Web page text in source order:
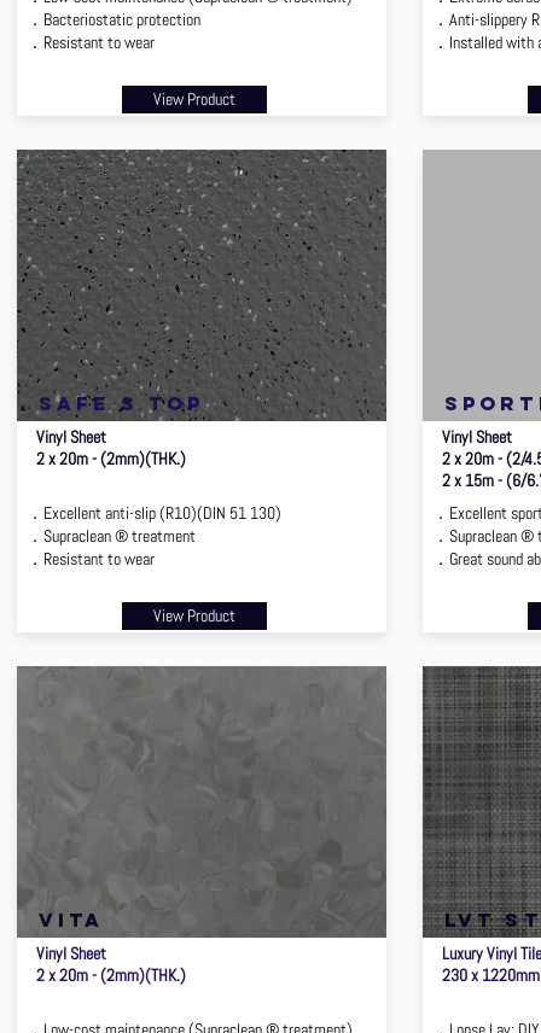
．Bacteriostatic protection
．Resistant to wear
View Product
safe s top
Vinyl Sheet
2 x 20m - (2mm)(THK.)
．Excellent anti-slip (R10)(DIN 51 130)
．Supraclean ® treatment
．Resistant to wear
View Product
VITA
Vinyl Sheet
2 x 20m - (2mm)(THK.)
．Anti-slippery
．Installed with
Vinyl Sheet
2 x 20m - (2/
2 x 15m - (6/
．Excellent
．Supraclean
．Great sound
lvt
Luxury Vinyl
230 x